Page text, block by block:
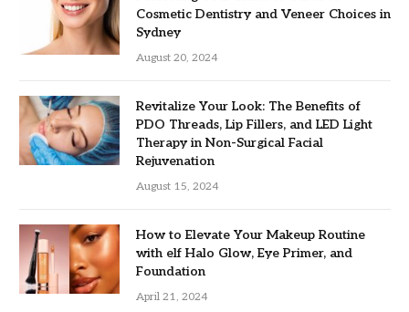
Cosmetic Dentistry and Veneer Choices in
Sydney
August 20, 2024
Revitalize Your Look: The Benefits of
PDO Threads, Lip Fillers, and LED Light
Therapy in Non-Surgical Facial
Rejuvenation
August 15, 2024
How to Elevate Your Makeup Routine
with elf Halo Glow, Eye Primer, and
Foundation
April 21, 2024